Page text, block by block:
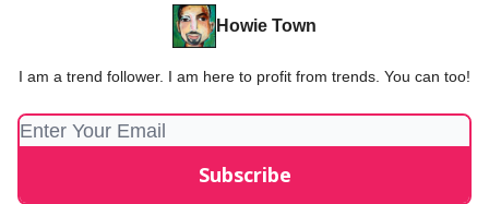
Howie Town
I am a trend follower. I am here to profit from trends. You can too!